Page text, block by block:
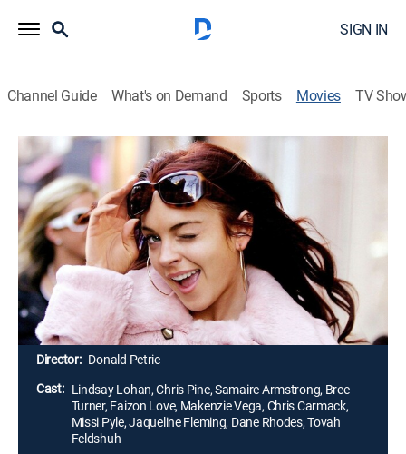
SIGN IN
Channel Guide What's on Demand Sports Movies TV
Just My Luck
1h 42m|PG-13|Romantic comedy|2006
As the luckiest woman in the world, Ashley (Lindsay
Lohan) has a wonderful life, which all changes after
she kisses a stranger (Chris Pine) at a costume party.
She sees everything turn into a living hell, as she
realizes that she has unwittingly exchanged her good
fortune for the stranger's bad luck.
Director: Donald Petrie
Cast: Lindsay Lohan, Chris Pine, Samaire Armstrong, Bree
Turner, Faizon Love, Makenzie Vega, Chris Carmack,
Missi Pyle, Jaqueline Fleming, Dane Rhodes, Tovah
Feldshuh